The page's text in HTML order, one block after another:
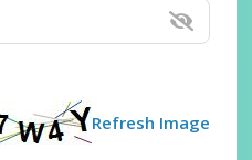
Refresh Image